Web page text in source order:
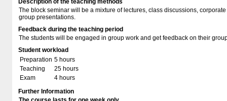
Description of the teaching methods
The block seminar will be a mixture of lectures, class discussions,
group presentations.
Feedback during the teaching period
The students will be engaged in group work and get feedback on their
Student workload
Preparation 5 hours
Teaching
25 hours
Exam
4 hours
Further Information